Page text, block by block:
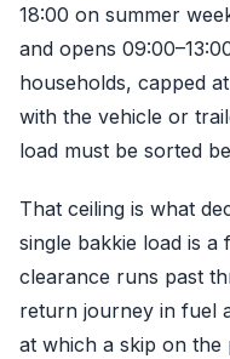
18:00 on summer
and opens
households, capped
with the vehicle or
load must be sorted
That ceiling is what
single bakkie load is
clearance runs past
return journey in fuel
at which a skip on